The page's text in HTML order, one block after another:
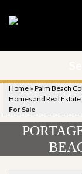
Home » Palm Beach
Homes and Real Estate
For Sale